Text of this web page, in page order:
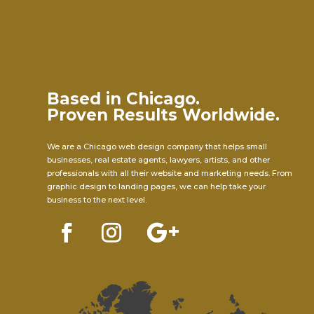
Based in Chicago.
Proven Results Worldwide.
We are a Chicago web design company that helps small
businesses, real estate agents, lawyers, artists, and other
professionals with all their website and marketing needs. From
graphic design to landing pages, we can help take your
business to the next level.